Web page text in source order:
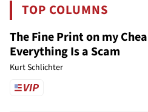
TOP COLUMNS
The Fine Print on my
Everything Is a Scam
Kurt Schlichter